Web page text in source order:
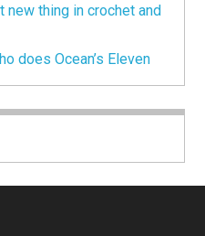
new thing in crochet and
does Ocean’s Eleven